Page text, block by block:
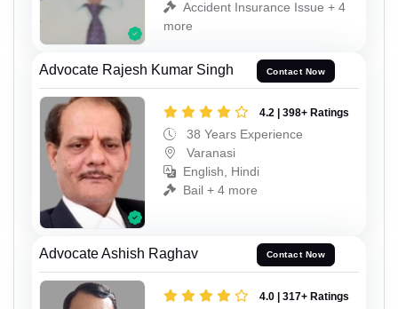
Accident Insurance Issue + 4
more
Advocate Rajesh Kumar Singh Contact Now
4.2 | 398+ Ratings
38 Years Experience
Varanasi
English, Hindi
Bail + 4 more
Advocate Ashish Raghav Contact Now
4.0 | 317+ Ratings